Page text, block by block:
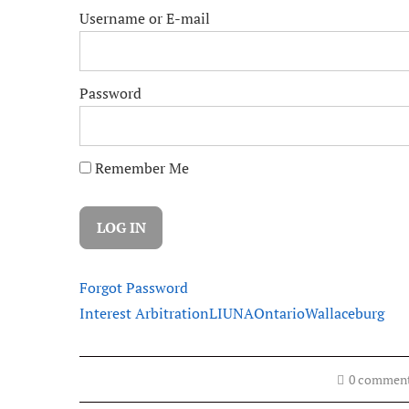
Username or E-mail
Password
Remember Me
Forgot Password
Interest ArbitrationLIUNAOntarioWallaceburg
0